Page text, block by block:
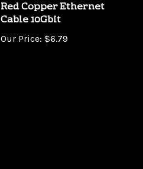
Cable 10Gbit
Our Price:$6.79